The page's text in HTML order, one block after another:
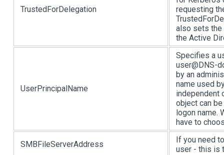
TrustedForDelegation
requesting
also sets the
the Active
UserPrincipalName
Specifies a
user@DNS-
by an
name used
independent
object can
logon name.
have to
SMBFileServerAddress
If you need
user - this is